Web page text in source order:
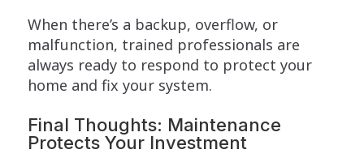
When there’s a backup, overflow, or
malfunction, trained professionals are
always ready to respond to protect your
home and fix your system.
Final Thoughts: Maintenance
Protects Your Investment